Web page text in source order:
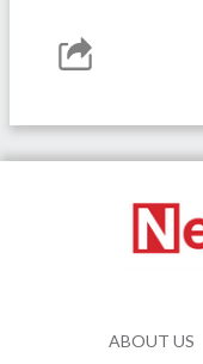
ABOUT US